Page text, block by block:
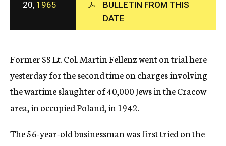
c
y
20, 1965
BULLETIN FROM THIS
DATE
Former SS Lt. Col. Martin Fellenz went on trial here
yesterday for the second time on charges involving
the wartime slaughter of 40,000 Jews in the Cracow
area, in occupied Poland, in 1942.
The 56-year-old businessman was first tried on the